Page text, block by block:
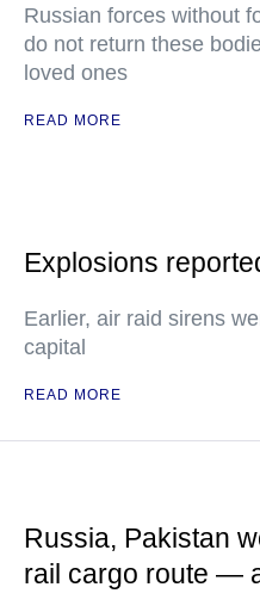
Russian forces without
do not return these
loved ones
READ MORE
Explosions
Earlier, air raid sirens
capital
READ MORE
Russia, Pakistan
rail cargo route —